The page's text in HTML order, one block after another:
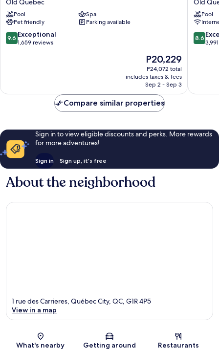
Hôtel
Old
Quebec
Old Quebec
Pool
Spa
Pet friendly
Parking available
9.6
out
9.6 Exceptional
1,659 reviews
The
price
is
P20,229
P20,229
P24,072 total
includes taxes & fees
Sep 2 - Sep 3
Royal
Centre-
Ville
par
JARO
Old
Pool
8.6
out
8.6
Compare similar properties
Sign in to view eligible discounts and perks. More rewards
for more adventures!
Sign in Sign up, it's free
About the neighborhood
Map
1 rue des Carrieres, Québec City, QC, G1R 4P5
View in a map
What's nearby Getting around Restaurants